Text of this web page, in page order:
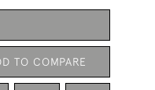
TO COMPARE